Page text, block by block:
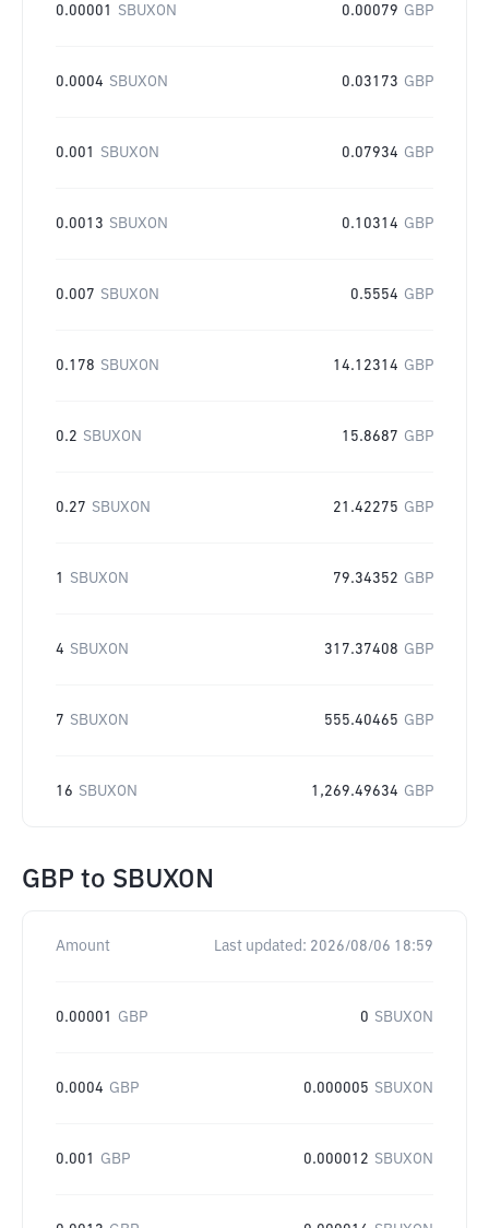
0.00001 SBUXON 0.00079 GBP
0.0004 SBUXON 0.03173 GBP
0.001 SBUXON 0.07934 GBP
0.0013 SBUXON 0.10314 GBP
0.007 SBUXON 0.5554 GBP
0.178 SBUXON 14.12314 GBP
0.2 SBUXON 15.8687 GBP
0.27 SBUXON 21.42275 GBP
1 SBUXON 79.34352 GBP
4 SBUXON 317.37408 GBP
7 SBUXON 555.40465 GBP
16 SBUXON 1,269.49634 GBP
GBP to SBUXON
Amount Last updated: 2026/08/06 18:59
0.00001 GBP 0 SBUXON
0.0004 GBP 0.000005 SBUXON
0.001 GBP 0.000012 SBUXON